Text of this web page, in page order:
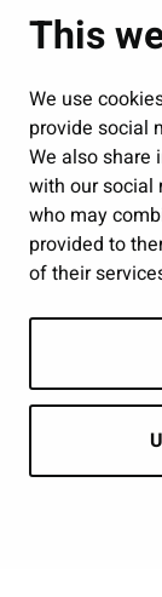
This
We use
provide social
We also share
with our social
who may
provided to
of their
Administration
Jobs and
Public
Show my
Follow us